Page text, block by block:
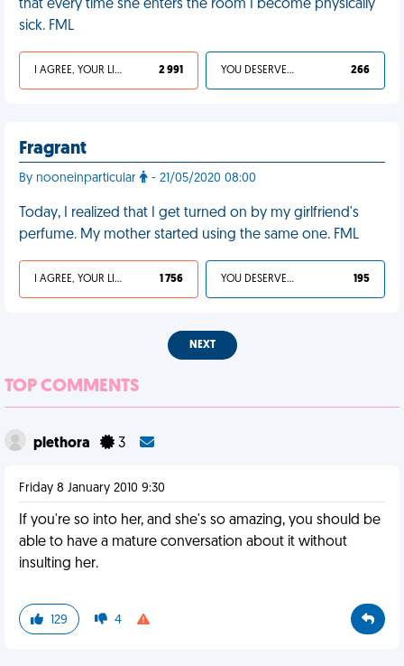
that every time she enters the room I become physically
sick. FML
I AGREE, YOUR LIFE SUCKS 2 991 YOU DESERVED IT 266
Fragrant
By nooneinparticular - 21/05/2020 08:00
Today, I realized that I get turned on by my girlfriend's
perfume. My mother started using the same one. FML
I AGREE, YOUR LIFE SUCKS 1 756 YOU DESERVED IT 195
NEXT
TOP COMMENTS
plethora 3
Friday 8 January 2010 9:30
If you're so into her, and she's so amazing, you should be
able to have a mature conversation about it without
insulting her.
129 4